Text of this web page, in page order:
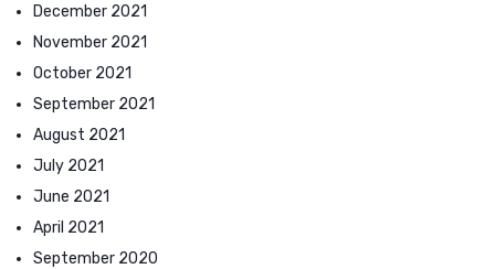
December 2021
November 2021
October 2021
September 2021
August 2021
July 2021
June 2021
April 2021
September 2020